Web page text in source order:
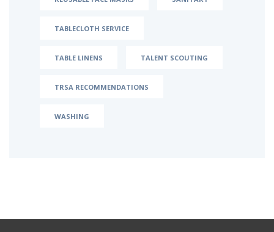
TABLECLOTH SERVICE
TABLE LINENS TALENT SCOUTING
TRSA RECOMMENDATIONS
WASHING